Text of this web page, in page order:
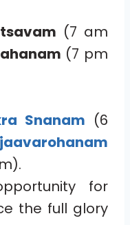
(7 am
(7 pm
Snanam (6
for
the full glory